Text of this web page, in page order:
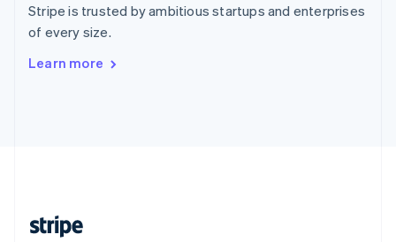
Stripe is trusted by ambitious startups and enterprises
of every size.
Learn more
Sweden
SvenskaEnglish
Deutsch Français